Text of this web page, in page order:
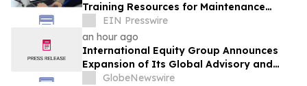
Training Resources for Maintenance
Technicians Working in Power and Marine
EIN Presswire
an hour ago
International Equity Group Announces
Expansion of Its Global Advisory and
Wealth Management Services
GlobeNewswire